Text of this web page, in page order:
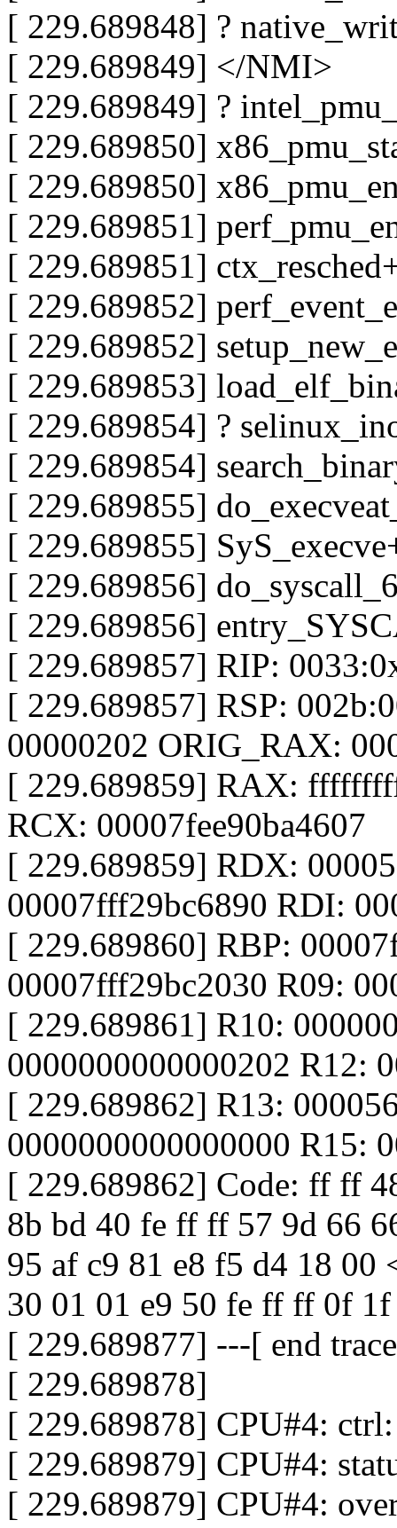
[ 229.689848] ?
[ 229.689849] </NMI>
[ 229.689849] ?
[ 229.689850]
[ 229.689850]
[ 229.689851]
[ 229.689851]
[ 229.689852]
[ 229.689852]
[ 229.689853]
[ 229.689854] ?
[ 229.689854]
[ 229.689855]
[ 229.689855]
[ 229.689856]
[ 229.689856]
[ 229.689857] RIP:
[ 229.689857] RSP:
00000202 ORIG_RAX:
[ 229.689859] RAX:
RCX: 00007fee90ba4607
[ 229.689859] RDX:
00007fff29bc6890 RDI:
[ 229.689860] RBP:
00007fff29bc2030 R09:
[ 229.689861] R10:
0000000000000202 R12:
[ 229.689862] R13:
0000000000000000 R15:
[ 229.689862] Code: ff ff
8b bd 40 fe ff ff 57 9d 66
95 af c9 81 e8 f5 d4 18 00
30 01 01 e9 50 fe ff ff 0f 1f
[ 229.689877] ---[ end
[ 229.689878]
[ 229.689878] CPU#4:
[ 229.689879] CPU#4:
[ 229.689879] CPU#4: